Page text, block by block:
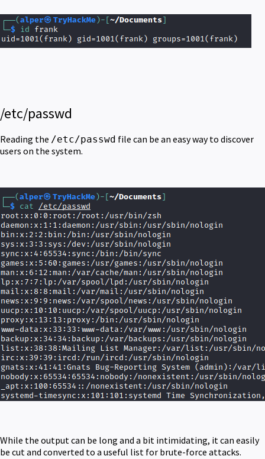
/etc/passwd
Reading the /etc/passwd file can be an easy way to discover
users on the system.
While the output can be long and a bit intimidating, it can easily
be cut and converted to a useful list for brute-force attacks.